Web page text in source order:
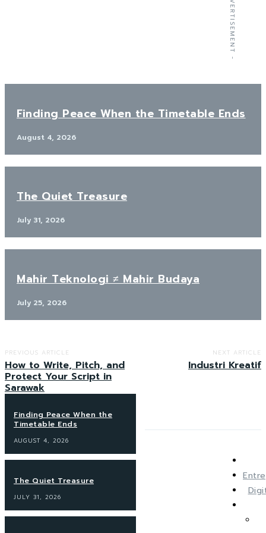
- ADVERTISEMENT -
Finding Peace When the Timetable Ends
August 4, 2026
The Quiet Treasure
July 31, 2026
Mahir Teknologi ≠ Mahir Budaya
July 25, 2026
PREVIOUS ARTICLE
How to Write, Pitch, and
Protect Your Script in
Sarawak
NEXT ARTICLE
Industri Kreatif
Finding Peace When the
Timetable Ends
AUGUST 4, 2026
The Quiet Treasure
JULY 31, 2026